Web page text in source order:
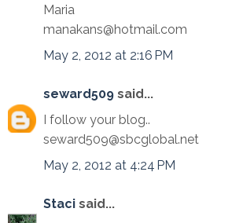
Maria
manakans@hotmail.com
May 2, 2012 at 2:16 PM
seward509 said...
I follow your blog..
seward509@sbcglobal.net
May 2, 2012 at 4:24 PM
Staci said...